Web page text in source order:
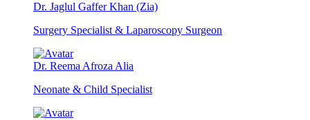
Dr. Jaglul Gaffer Khan (Zia)
Surgery Specialist & Laparoscopy Surgeon
Dr. Reema Afroza Alia
Neonate & Child Specialist